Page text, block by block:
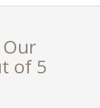
Our
of 5